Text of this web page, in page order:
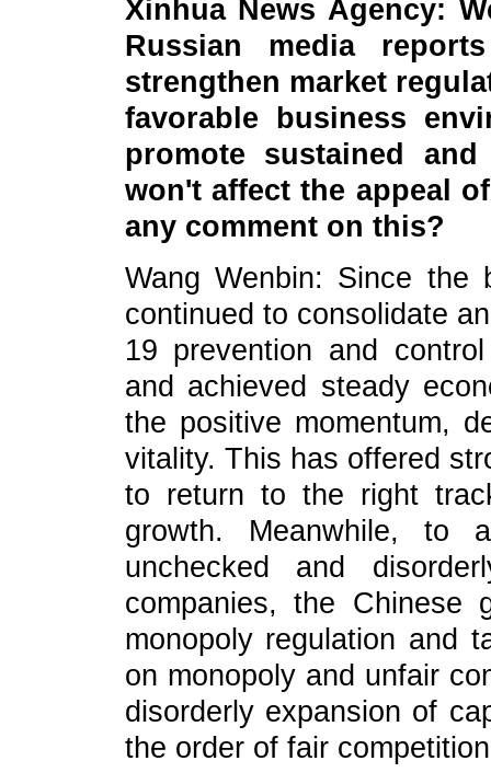
Xinhua News Agency:
Russian media
strengthen market
favorable business
promote sustained
won't affect the appeal
any comment on this?
Wang Wenbin: Since the
continued to consolidate
19 prevention and
and achieved steady
the positive momentum,
vitality. This has offered
to return to the right
growth. Meanwhile, to
unchecked and
companies, the Chinese
monopoly regulation and
on monopoly and unfair
disorderly expansion of
the order of fair